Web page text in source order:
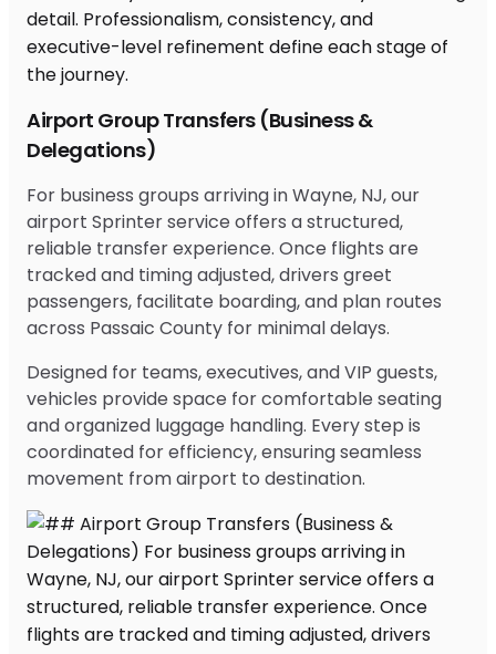
Airport Group Transfers (Business &
Delegations)
For business groups arriving in Wayne, NJ, our
airport Sprinter service offers a structured,
reliable transfer experience. Once flights are
tracked and timing adjusted, drivers greet
passengers, facilitate boarding, and plan routes
across Passaic County for minimal delays.
Designed for teams, executives, and VIP guests,
vehicles provide space for comfortable seating
and organized luggage handling. Every step is
coordinated for efficiency, ensuring seamless
movement from airport to destination.